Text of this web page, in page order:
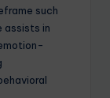
such
assists in